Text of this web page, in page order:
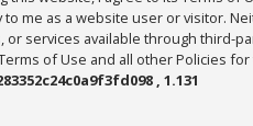
me as a website user or visitor.
services available through third-
of Use and all other Policies
, 1.131